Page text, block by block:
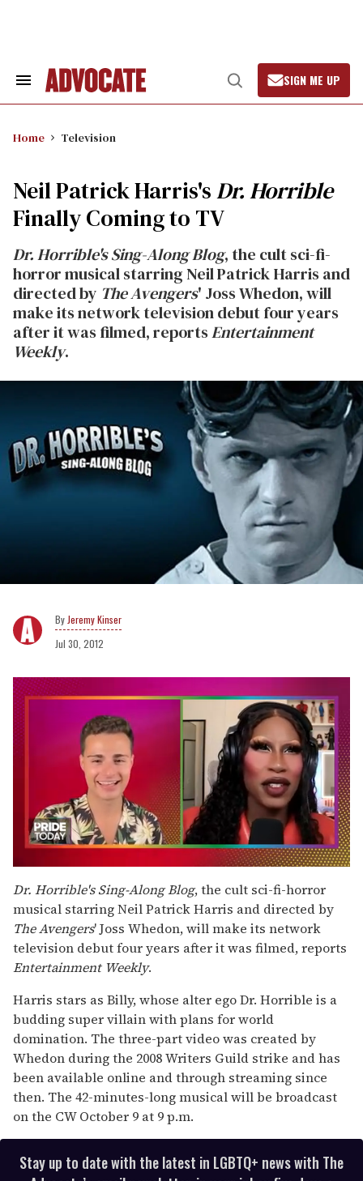
Search
Open
Search
SIGN ME UP
Home Television
Neil Patrick Harris'sDr. Horrible
Finally Coming to TV
Dr. Horrible's Sing-Along Blog, the cult sci-fi-
horror musical starring Neil Patrick Harris and
directed by The Avengers' Joss Whedon, will
make its network television debut four years
after it was filmed, reportsEntertainment
Weekly.
Jeremy Kinser
Jul 30, 2012
seconds
of
2
minutes,
13
seconds
Dr. Horrible's Sing-Along Blog, the cult sci-fi-horror
musical starring Neil Patrick Harris and directed by
The Avengers' Joss Whedon, will make its network
television debut four years after it was filmed, reports
Entertainment Weekly.
Harris stars as Billy, whose alter ego Dr. Horrible is a
budding super villain with plans for world
domination. The three-part video was created by
Whedon during the 2008 Writers Guild strike and has
been available online and through streaming since
then. The 42-minutes-long musical will be broadcast
on the CW October 9 at 9 p.m.
Stay up to date with the latest in LGBTQ+ news with The